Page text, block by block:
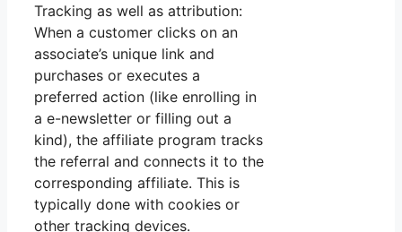
Tracking as well as attribution:
When a customer clicks on an
associate’s unique link and
purchases or executes a
preferred action (like enrolling in
a e-newsletter or filling out a
kind), the affiliate program tracks
the referral and connects it to the
corresponding affiliate. This is
typically done with cookies or
other tracking devices.